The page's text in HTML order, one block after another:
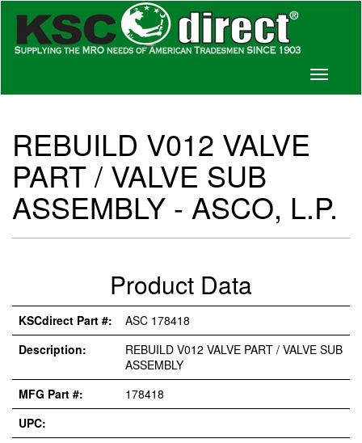
Toggle
REBUILD V012 VALVE
PART / VALVE SUB
ASSEMBLY - ASCO, L.P.
Product Data
KSCdirect Part #:
ASC 178418
Description:
REBUILD V012 VALVE PART / VALVE SUB
ASSEMBLY
MFG Part #:
178418
UPC: